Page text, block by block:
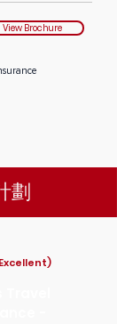
View Brochure
劃